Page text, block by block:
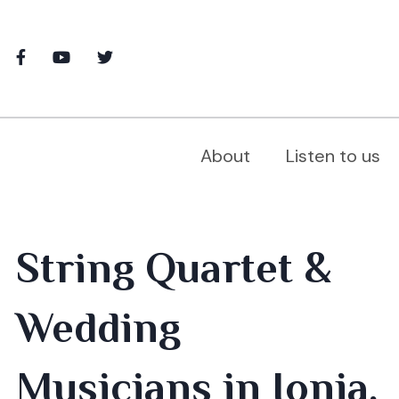
About Listen to us
String Quartet &
Wedding
Musicians in Ionia,